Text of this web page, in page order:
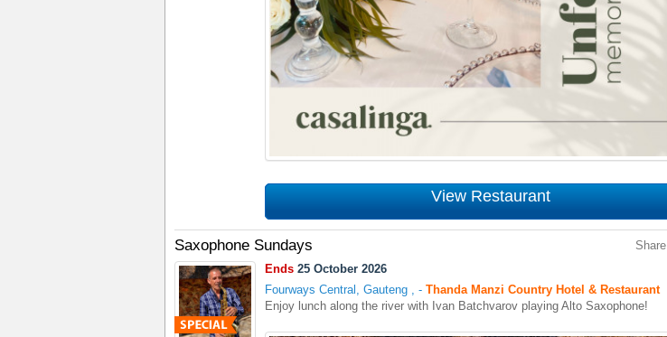
View Restaurant
Saxophone Sundays
Share
Ends 25 October 2026
Fourways Central, Gauteng , - Thanda Manzi Country Hotel & Restaurant
Enjoy lunch along the river with Ivan Batchvarov playing Alto Saxophone!